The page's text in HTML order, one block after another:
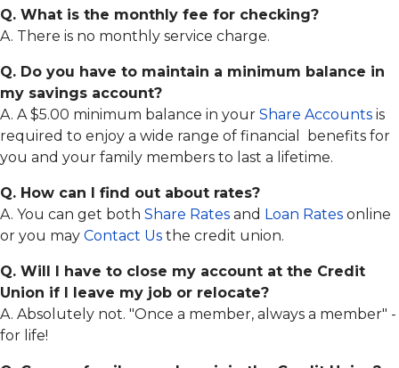
Asset
Protection
Repair
Coverage
Members
Choice
Payment
Protection
Loan
Application
Overdraft
Protection
Share
Rates
Pay-
Plus
Zelle
E-
Statements
Online
Visa
Audio
Response
System
Locators
Re-
Order
Checks
Financial
Calculators
Other
Services
Member
Education
Safety
Email
Safety
Online
Identity
Protection
Fighting
Back
Against
Identity
Theft
CTR
Reference
Guide
Resources
Wire
Instructions
Q. What is the monthly fee for checking?
A. There is no monthly service charge.
Q. Do you have to maintain a minimum balance in
my savings account?
A. A $5.00 minimum balance in your Share Accounts is
required to enjoy a wide range of financial benefits for
you and your family members to last a lifetime.
Q. How can I find out about rates?
A. You can get both Share Rates and Loan Rates online
or you may Contact Us the credit union.
Q. Will I have to close my account at the Credit
Union if I leave my job or relocate?
A. Absolutely not. "Once a member, always a member" -
for life!